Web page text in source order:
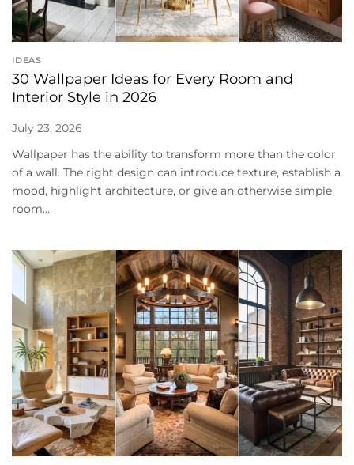
IDEAS
30 Wallpaper Ideas for Every Room and
Interior Style in 2026
July 23, 2026
Wallpaper has the ability to transform more than the color
of a wall. The right design can introduce texture, establish a
mood, highlight architecture, or give an otherwise simple
room...